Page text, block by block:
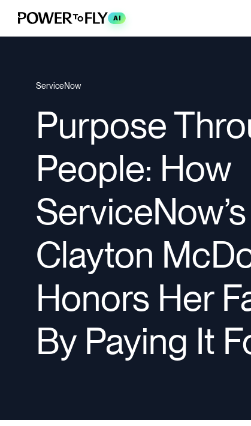
AI
ServiceNow
Purpose
People: How
Clayton
Honors Her
By Paying It